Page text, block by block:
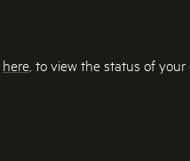
here, to view the status of your